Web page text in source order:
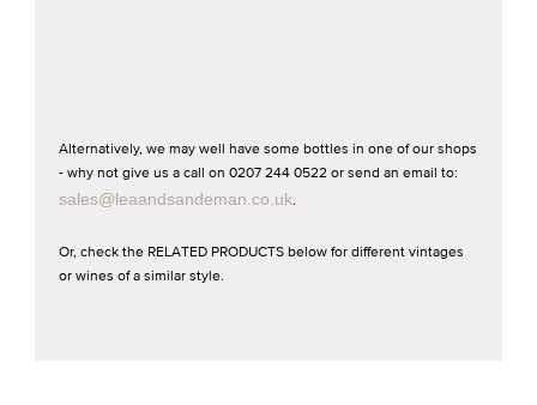
Alternatively, we may well have some bottles in one of our shops
- why not give us a call on 0207 244 0522 or send an email to:
sales@leaandsandeman.co.uk.
Or, check the RELATED PRODUCTS below for different vintages
or wines of a similar style.